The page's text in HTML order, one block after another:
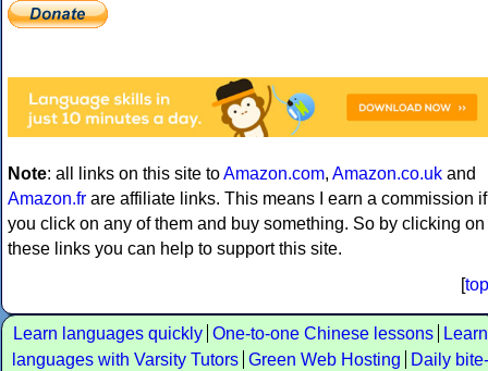
Note: all links on this site toAmazon.com, Amazon.co.uk and
Amazon.fr are affiliate links. This means I earn a commission if
you click on any of them and buy something. So by clicking on
these links you can help to support this site.
[top
Learn languages quickly One-to-one Chinese lessons
Learn
languages with Varsity Tutors Green Web Hosting
Daily bite-